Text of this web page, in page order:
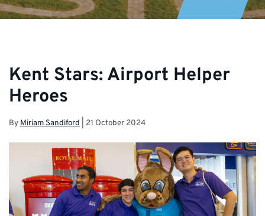
Kent Stars: Airport Helper
Heroes
By Miriam Sandiford 21 October 2024